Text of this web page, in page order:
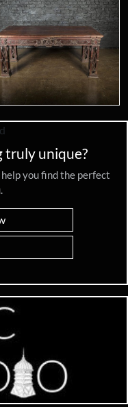
truly unique?
you find the perfect